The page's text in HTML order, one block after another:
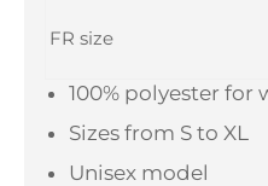
FR size
100% polyester
Sizes from S to XL
Unisex model